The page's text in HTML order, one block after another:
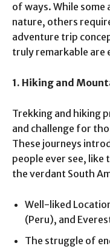
of ways. While some
nature, others
adventure trip
truly remarkable are
1. Hiking and
Trekking and hiking
and challenge for
These journeys
people ever see, like
the verdant South
Well-liked
(Peru), and
The struggle of